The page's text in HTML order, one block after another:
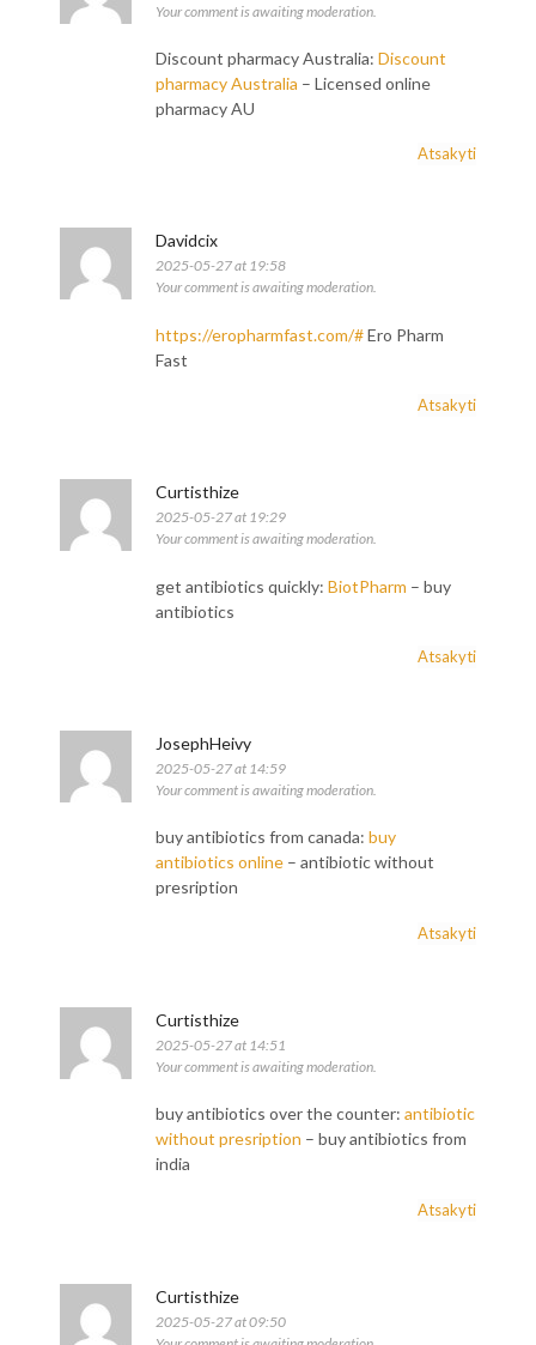
Your comment is awaiting moderation.
Discount pharmacy Australia: Discount
pharmacy Australia – Licensed online
pharmacy AU
Atsakyti
Davidcix
2025-05-27 at 19:58
Your comment is awaiting moderation.
https://eropharmfast.com/#Ero Pharm
Fast
Atsakyti
Curtisthize
2025-05-27 at 19:29
Your comment is awaiting moderation.
get antibiotics quickly: BiotPharm – buy
antibiotics
Atsakyti
JosephHeivy
2025-05-27 at 14:59
Your comment is awaiting moderation.
buy antibiotics from canada: buy
antibiotics online – antibiotic without
presription
Atsakyti
Curtisthize
2025-05-27 at 14:51
Your comment is awaiting moderation.
buy antibiotics over the counter: antibiotic
without presription – buy antibiotics from
india
Atsakyti
Curtisthize
2025-05-27 at 09:50